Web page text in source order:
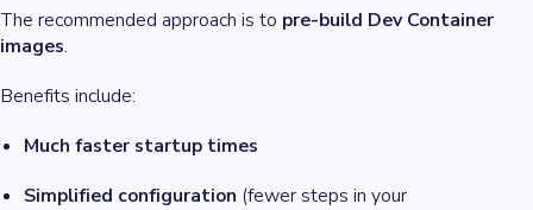
The recommended approach is to pre-build Dev Container
images.
Benefits include:
Much faster startup times
Simplified configuration (fewer steps in your